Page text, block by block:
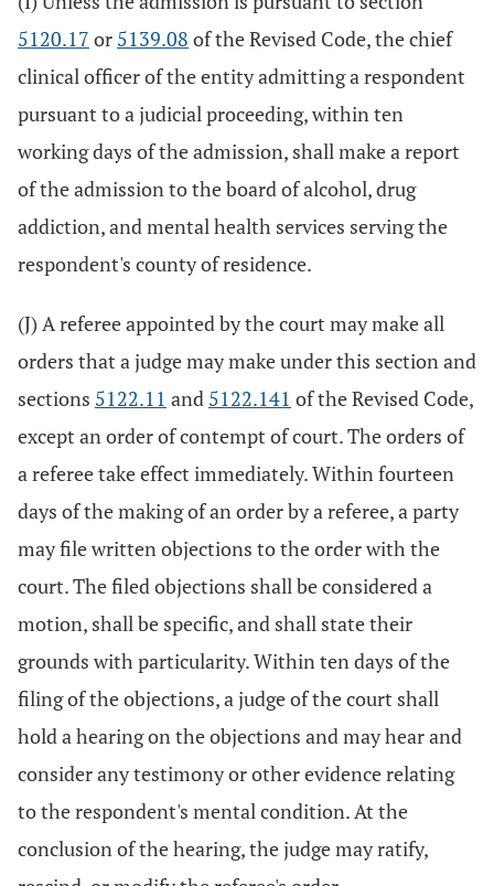
5120.17 or 5139.08 of the Revised Code, the chief
clinical officer of the entity admitting a respondent
pursuant to a judicial proceeding, within ten
working days of the admission, shall make a report
of the admission to the board of alcohol, drug
addiction, and mental health services serving the
respondent's county of residence.
(J) A referee appointed by the court may make all
orders that a judge may make under this section and
sections 5122.11 and 5122.141 of the Revised Code,
except an order of contempt of court. The orders of
a referee take effect immediately. Within fourteen
days of the making of an order by a referee, a party
may file written objections to the order with the
court. The filed objections shall be considered a
motion, shall be specific, and shall state their
grounds with particularity. Within ten days of the
filing of the objections, a judge of the court shall
hold a hearing on the objections and may hear and
consider any testimony or other evidence relating
to the respondent's mental condition. At the
conclusion of the hearing, the judge may ratify,